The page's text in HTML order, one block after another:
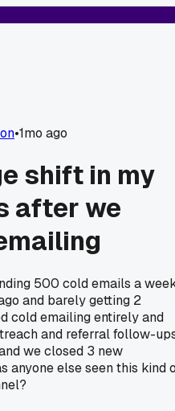
•1mo ago
shift in my
after we
500 cold emails a
and barely getting 2
cold emailing entirely and
and referral follow-
we closed 3 new
anyone else seen this kind